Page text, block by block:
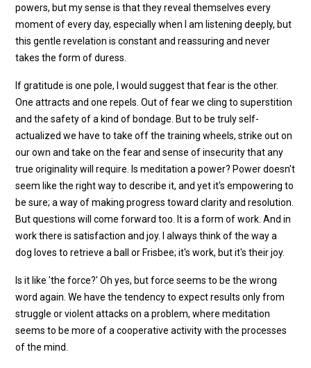
powers, but my sense is that they reveal themselves every
moment of every day, especially when I am listening deeply, but
this gentle revelation is constant and reassuring and never
takes the form of duress.
If gratitude is one pole, I would suggest that fear is the other.
One attracts and one repels. Out of fear we cling to superstition
and the safety of a kind of bondage. But to be truly self-
actualized we have to take off the training wheels, strike out on
our own and take on the fear and sense of insecurity that any
true originality will require. Is meditation a power? Power doesn't
seem like the right way to describe it, and yet it's empowering to
be sure; a way of making progress toward clarity and resolution.
But questions will come forward too. It is a form of work. And in
work there is satisfaction and joy. I always think of the way a
dog loves to retrieve a ball or Frisbee; it's work, but it's their joy.
Is it like 'the force?' Oh yes, but force seems to be the wrong
word again. We have the tendency to expect results only from
struggle or violent attacks on a problem, where meditation
seems to be more of a cooperative activity with the processes
of the mind.